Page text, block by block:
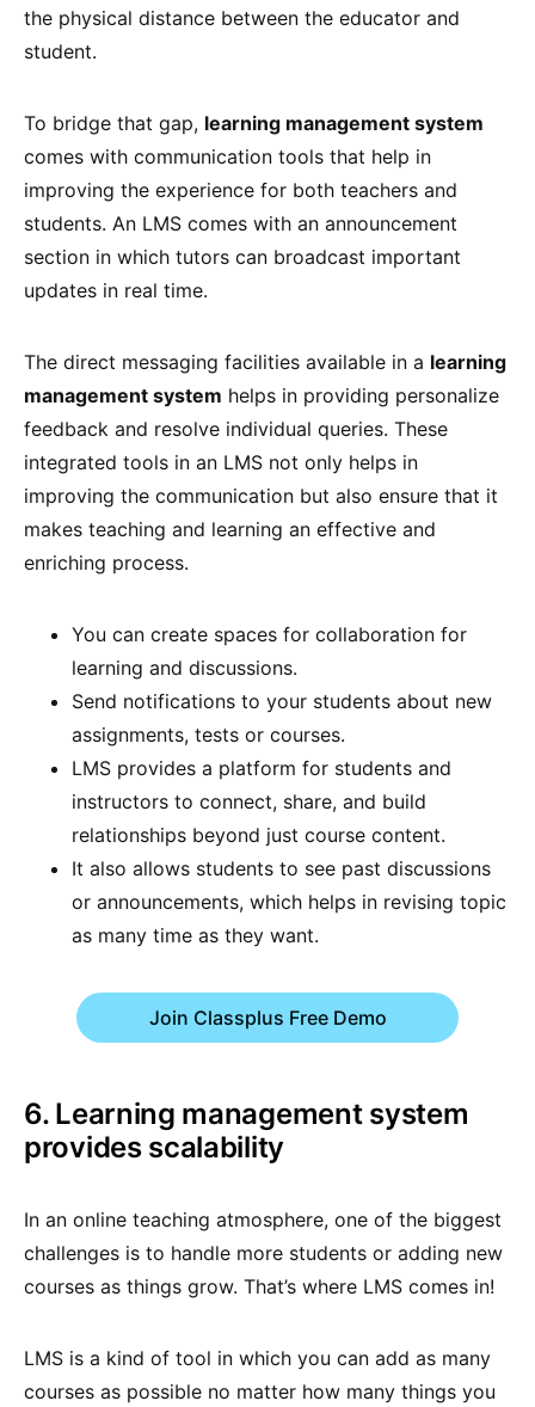
the physical distance between the educator and
student.
To bridge that gap, learning management system
comes with communication tools that help in
improving the experience for both teachers and
students. An LMS comes with an announcement
section in which tutors can broadcast important
updates in real time.
The direct messaging facilities available in a learning
management system helps in providing personalize
feedback and resolve individual queries. These
integrated tools in an LMS not only helps in
improving the communication but also ensure that it
makes teaching and learning an effective and
enriching process.
You can create spaces for collaboration for
learning and discussions.
Send notifications to your students about new
assignments, tests or courses.
LMS provides a platform for students and
instructors to connect, share, and build
relationships beyond just course content.
It also allows students to see past discussions
or announcements, which helps in revising topic
as many time as they want.
Join Classplus Free Demo
6. Learning management system
provides scalability
In an online teaching atmosphere, one of the biggest
challenges is to handle more students or adding new
courses as things grow. That’s where LMS comes in!
LMS is a kind of tool in which you can add as many
courses as possible no matter how many things you